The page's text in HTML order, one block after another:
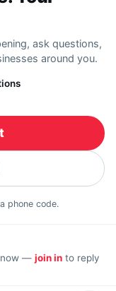
ask questions,
around you.
phone code.
now — join in to reply